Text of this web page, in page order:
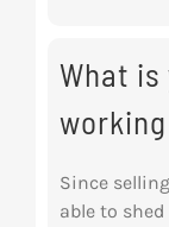
What
Since
able to